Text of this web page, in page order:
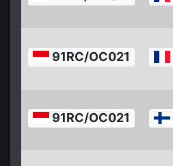
91RC/OC021
91RC/OC021